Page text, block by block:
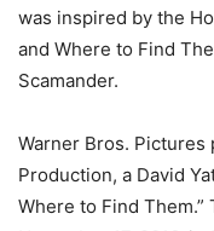
was inspired by the
and Where to Find
Scamander.
Warner Bros. Pictures
Production, a David
Where to Find